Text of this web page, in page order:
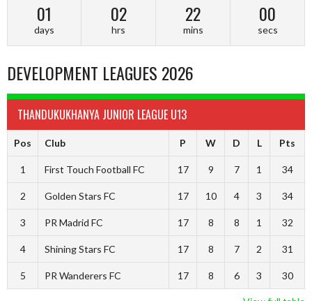
01
days
02
hrs
21
mins
59
secs
DEVELOPMENT LEAGUES 2026
THANDUKUKHANYA JUNIOR LEAGUE U13
Pos Club P W D L Pts
1 First Touch Football FC 17 9 7 1 34
2 Golden Stars FC 17 10 4 3 34
3 PR Madrid FC 17 8 8 1 32
4 Shining Stars FC 17 8 7 2 31
5 PR Wanderers FC 17 8 6 3 30